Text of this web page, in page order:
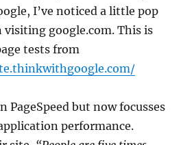
I’ve noticed a little pop
visiting google.com. This is
tests from
PageSpeed but now focusses
performance.